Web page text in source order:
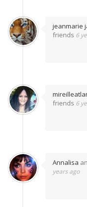
jeanmarie
friends 6
friends 6
Annalisa
years ago